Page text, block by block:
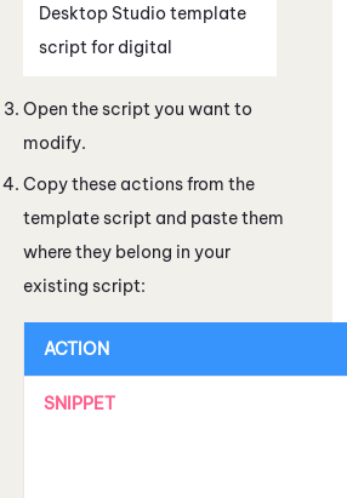
Desktop Studio template
script for digital
Open the script you want to
modify.
Copy these actions from the
template script and paste them
where they belong in your
existing script:
ACTION
SNIPPET